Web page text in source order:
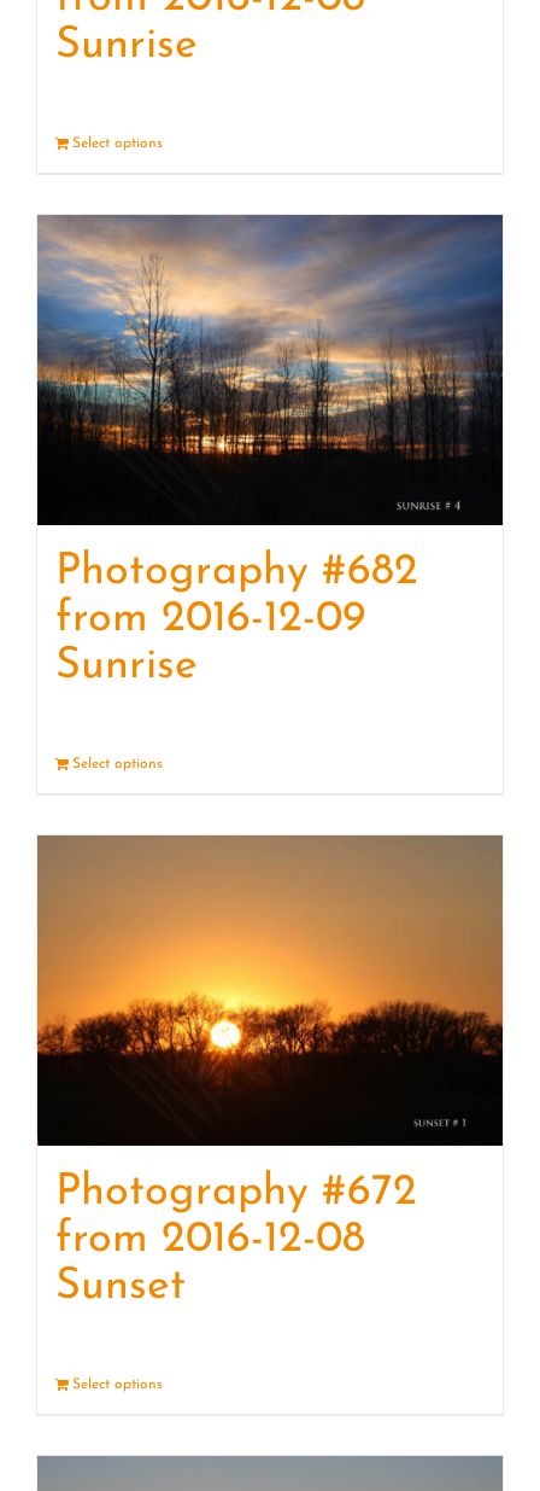
Sunrise
Select options
Photography #682
from 2016-12-09
Sunrise
Select options
Photography #672
from 2016-12-08
Sunset
Select options